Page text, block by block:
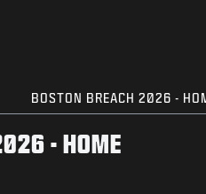
BOSTON BREACH 2026 -
- HOME